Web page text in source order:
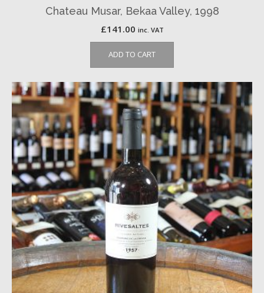
Chateau Musar, Bekaa Valley, 1998
£141.00 inc. VAT
ADD TO CART